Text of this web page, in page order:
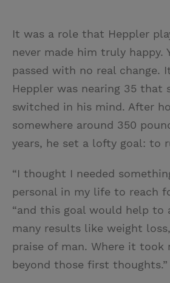
It was a role that Heppler
never made him truly happy.
passed with no real change.
Heppler was nearing 35 that
switched in his mind. After
somewhere around 350
years, he set a lofty goal: to
“I thought I needed
personal in my life to reach
“and this goal would help to
many results like weight
praise of man. Where it took
beyond those first thoughts.”